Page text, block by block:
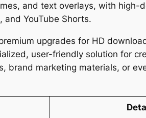
and text overlays, with high-
and YouTube Shorts.
upgrades for HD
user-friendly solution for
brand marketing materials, or